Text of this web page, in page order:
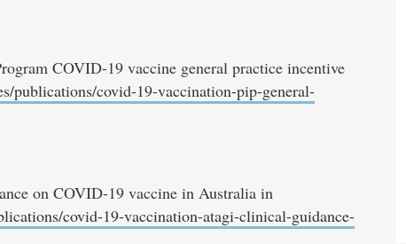
COVID-19 vaccine general practice incentive
publications/covid-19-vaccination-pip-general-
on COVID-19 vaccine in Australia in
covid-19-vaccination-atagi-clinical-guidance-